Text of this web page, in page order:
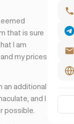
that is sure
I am
my prices
an additional
and I
possible.